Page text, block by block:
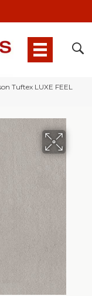
Tuftex LUXE FEEL